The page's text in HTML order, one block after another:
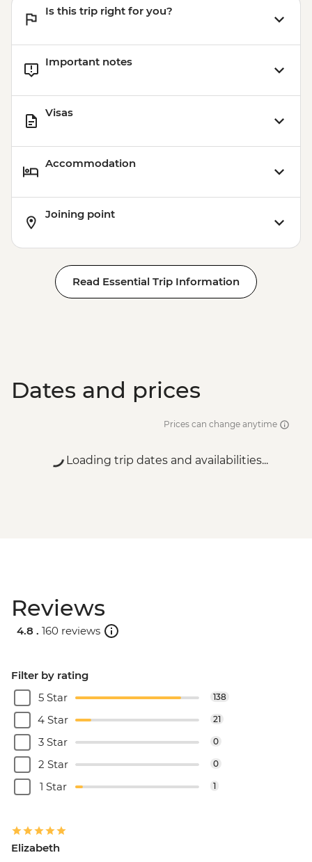
Is this trip right for you?
Important notes
Visas
Accommodation
Joining point
Read Essential Trip Information
Dates and prices
Prices can change anytime
Loading trip dates and availabilities...
Reviews
4.8 . 160 reviews
Filter by rating
5 Star
138
4 Star 21
3 Star 0
2 Star 0
1 Star 1
Elizabeth